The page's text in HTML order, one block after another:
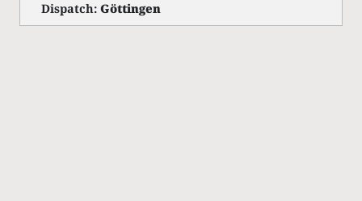
Dispatch: Göttingen